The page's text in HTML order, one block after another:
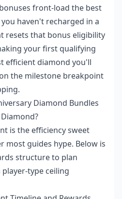
front-load the best
haven't recharged in a
resets that bonus eligibility
your first qualifying
efficient diamond you'll
the milestone breakpoint
Diamond Bundles
is the efficiency sweet
guides hype. Below is
structure to plan
type ceiling